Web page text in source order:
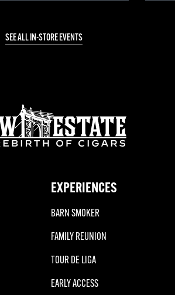
SEE ALL IN-STORE EVENTS
EXPERIENCES
BARN SMOKER
FAMILY REUNION
TOUR DE LIGA
EARLY ACCESS